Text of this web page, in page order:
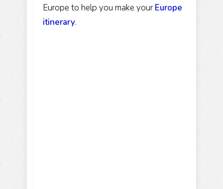
Europe to help you make yourEurope
itinerary.